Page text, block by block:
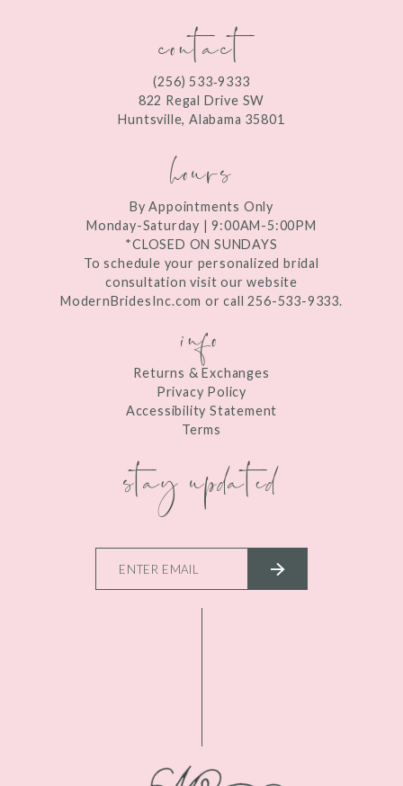
contact
(256) 533‑9333
822 Regal Drive SW
Huntsville, Alabama 35801
hours
By Appointments Only
Monday-Saturday | 9:00AM-5:00PM
*CLOSED ON SUNDAYS
To schedule your personalized bridal
consultation visit our website
ModernBridesInc.com or call 256-533-9333.
info
Returns & Exchanges
Privacy Policy
Accessibility Statement
Terms
stay updated